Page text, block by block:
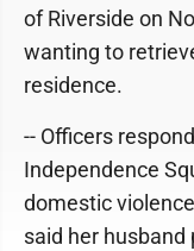
of Riverside on
wanting to
residence.
-- Officers
Independence
domestic
said her husband